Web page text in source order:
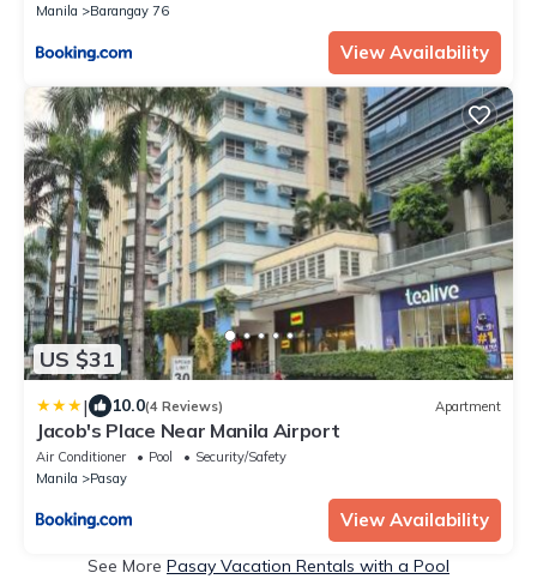
Manila
Barangay 76
View Availability
US $31
| 10.0(4 Reviews) Apartment
Jacob's Place Near Manila Airport
Air Conditioner Pool
Security/Safety
Manila
Pasay
View Availability
See More Pasay Vacation Rentals with a Pool